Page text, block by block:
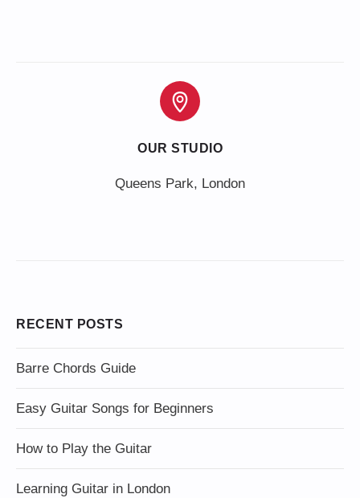
OUR STUDIO
Queens Park, London
RECENT POSTS
Barre Chords Guide
Easy Guitar Songs for Beginners
How to Play the Guitar
Learning Guitar in London